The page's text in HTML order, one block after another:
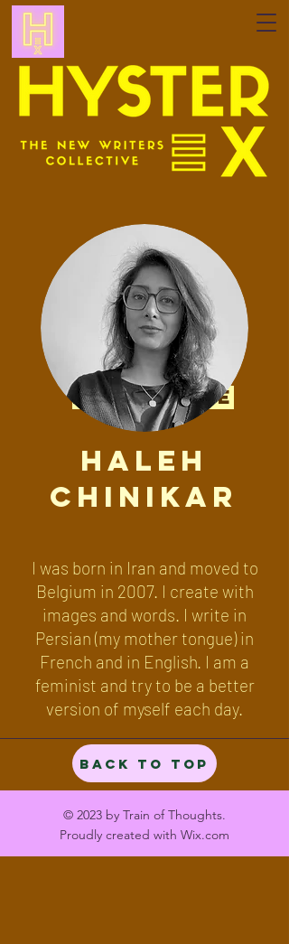
my website
I was born in Iran and moved to
Belgium in 2007. I create with
images and words. I write in
Persian (my mother tongue) in
French and in English. I am a
feminist and try to be a better
version of myself each day.
Haleh
Chinikar
Back to Top
© 2023 by Train of Thoughts.
Proudly created with Wix.com